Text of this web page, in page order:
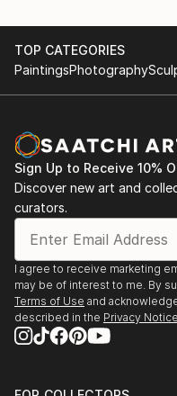
TOP CATEGORIES
PaintingsPhotography
Sign Up to Receive 10%
Discover new art and
curators.
I agree to receive marketing
may be of interest to me. By
Terms of Use and
described in the Privacy Notice